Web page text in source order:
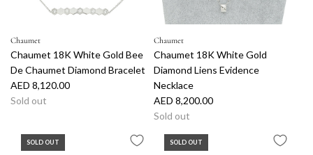
Chaumet
Chaumet 18K White Gold Bee
De Chaumet Diamond Bracelet
AED 8,120.00
Sold out
Chaumet
Chaumet 18K White Gold
Diamond Liens Evidence
Necklace
AED 8,200.00
Sold out
SOLD OUT SOLD OUT